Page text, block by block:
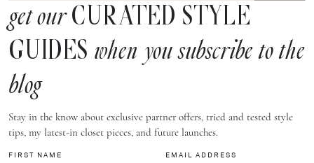
get ourCURATED STYLE
GUIDES when you subscribe to the
blog
Stay in the know about exclusive partner offers, tried and tested style
tips, my latest-in closet pieces, and future launches.
FIRST NAME EMAIL ADDRESS